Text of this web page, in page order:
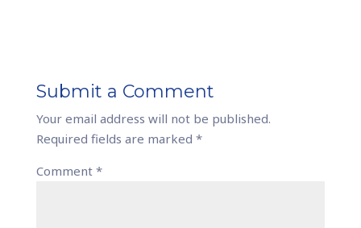
Submit a Comment
Your email address will not be published.
Required fields are marked *
Comment *